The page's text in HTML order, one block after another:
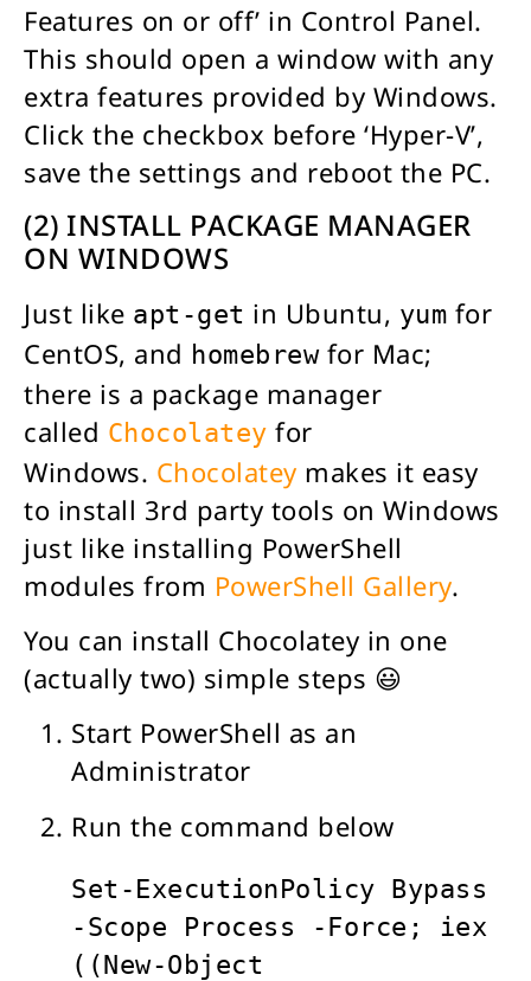
Features on or off’ in Control Panel.
This should open a window with any
extra features provided by Windows.
Click the checkbox before ‘Hyper-V’,
save the settings and reboot the PC.
(2) INSTALL PACKAGE MANAGER
ON WINDOWS
Just like apt-get in Ubuntu, yum for
CentOS, and homebrewfor Mac;
there is a package manager
called Chocolatey for
Windows. Chocolatey makes it easy
to install 3rd party tools on Windows
just like installing PowerShell
modules from PowerShell Gallery.
You can install Chocolatey in one
(actually two) simple steps 😃
Start PowerShell as an
Administrator
Run the command below
Set-ExecutionPolicy Bypass
-Scope Process -Force; iex
((New-Object